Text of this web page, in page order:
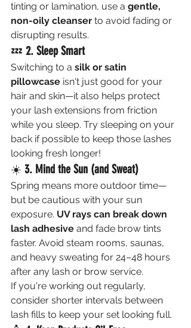
tinting or lamination, use a gentle,
non-oily cleanser to avoid fading or
disrupting results.
💤 2. Sleep Smart
Switching to a silk or satin
pillowcase isn't just good for your
hair and skin—it also helps protect
your lash extensions from friction
while you sleep. Try sleeping on your
back if possible to keep those lashes
looking fresh longer!
☀️ 3. Mind the Sun (and Sweat)
Spring means more outdoor time—
but be cautious with your sun
exposure. UV rays can break down
lash adhesive and fade brow tints
faster. Avoid steam rooms, saunas,
and heavy sweating for 24–48 hours
after any lash or brow service.
If you're working out regularly,
consider shorter intervals between
lash fills to keep your set looking full.